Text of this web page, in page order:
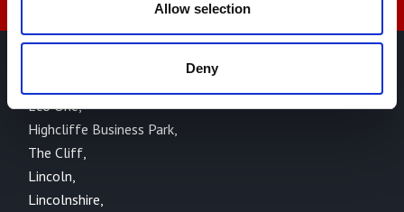
Allow selection
Deny
Eco One,
Highcliffe Business Park,
The Cliff,
Lincoln,
Lincolnshire,